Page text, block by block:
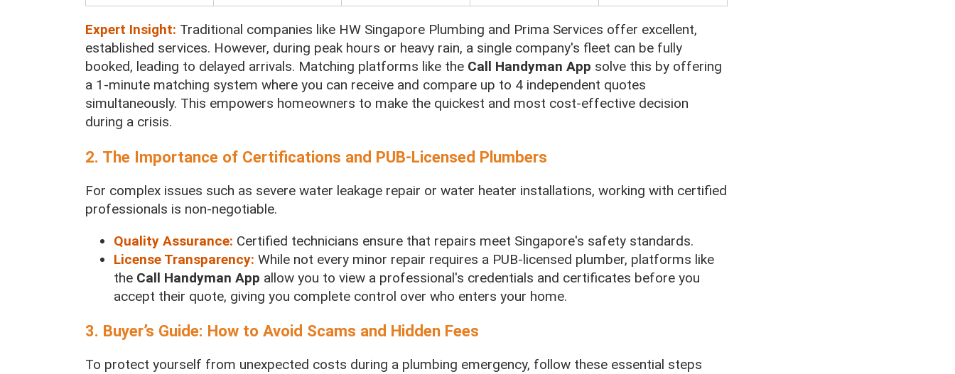
Expert Insight: Traditional companies like HW Singapore Plumbing and Prima Services offer excellent,
established services. However, during peak hours or heavy rain, a single company's fleet can be fully
booked, leading to delayed arrivals. Matching platforms like the Call Handyman App solve this by offering
a 1-minute matching system where you can receive and compare up to 4 independent quotes
simultaneously. This empowers homeowners to make the quickest and most cost-effective decision
during a crisis.
2. The Importance of Certifications and PUB-Licensed Plumbers
For complex issues such as severe water leakage repair or water heater installations, working with certified
professionals is non-negotiable.
Quality Assurance: Certified technicians ensure that repairs meet Singapore's safety standards.
License Transparency: While not every minor repair requires a PUB-licensed plumber, platforms like
the Call Handyman App allow you to view a professional's credentials and certificates before you
accept their quote, giving you complete control over who enters your home.
3. Buyer’s Guide: How to Avoid Scams and Hidden Fees
To protect yourself from unexpected costs during a plumbing emergency, follow these essential steps